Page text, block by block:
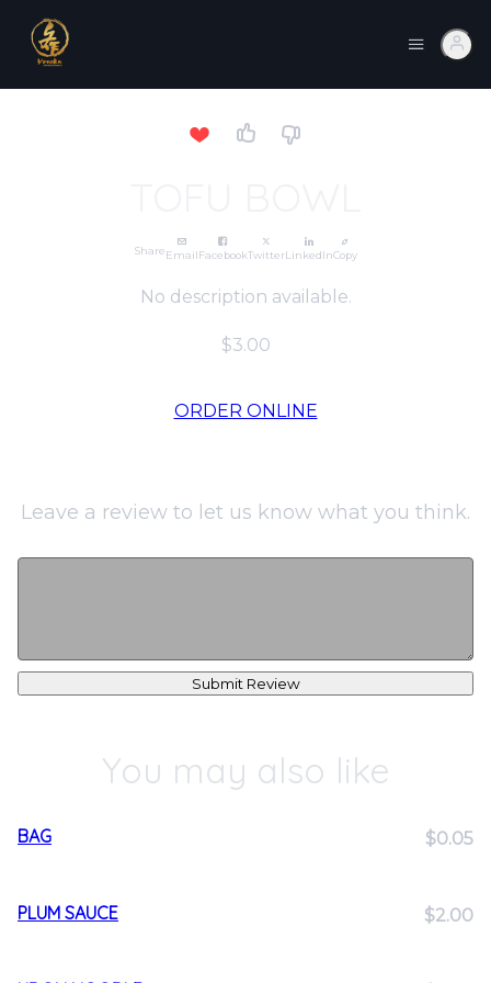
ShareEmailFacebookTwitterLinkedInCopy
No description available.
$3.00
ORDER ONLINE
Leave a review to let us know what you think.
Submit Review
You may also like
BAG $0.05
PLUM SAUCE $2.00